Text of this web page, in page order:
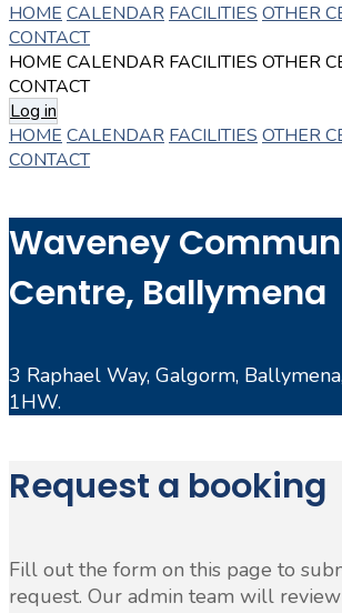
HOME CALENDAR FACILITIES OTHER
CONTACT
HOME CALENDAR FACILITIES OTHER
CONTACT
Log in
HOME CALENDAR FACILITIES OTHER
CONTACT
Waveney
Centre, Ballymena
3 Raphael Way, Galgorm,
1HW.
Request a booking
Fill out the form on this page to
request. Our admin team will